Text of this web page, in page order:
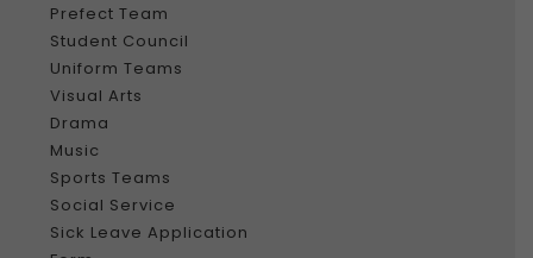
Prefect Team
Student Council
Uniform Teams
Visual Arts
Drama
Music
Sports Teams
Social Service
Sick Leave Application